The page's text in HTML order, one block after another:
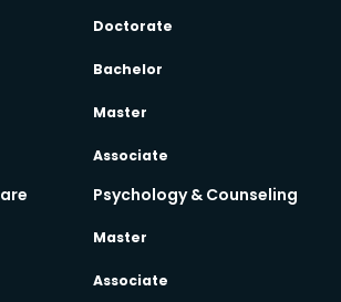
Doctorate
Bachelor
Master
Associate
Psychology & Counseling
Master
Associate